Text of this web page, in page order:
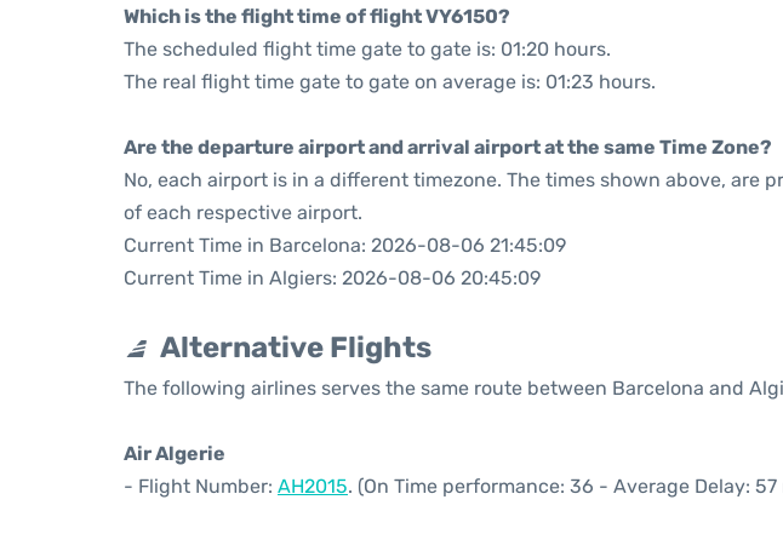
Which is the flight time of flight VY6150?
The scheduled flight time gate to gate is: 01:20 hours.
The real flight time gate to gate on average is: 01:23 hours.
Are the departure airport and arrival airport at the same Time Zone?
No, each airport is in a different timezone. The times shown above, are
of each respective airport.
Current Time in Barcelona: 2026-08-06 21:45:09
Current Time in Algiers: 2026-08-06 20:45:09
Alternative Flights
The following airlines serves the same route between Barcelona and
Air Algerie
- Flight Number: AH2015. (On Time performance: 36 - Average Delay: